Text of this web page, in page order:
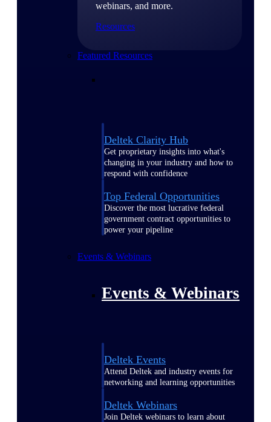
webinars, and more.
Resources
Featured Resources
Deltek Clarity Hub
Get proprietary insights into what's
changing in your industry and how to
respond with confidence
Top Federal Opportunities
Discover the most lucrative federal
government contract opportunities to
power your pipeline
Events & Webinars
Events & Webinars
Deltek Events
Attend Deltek and industry events for
networking and learning opportunities
Deltek Webinars
Join Deltek webinars to learn about